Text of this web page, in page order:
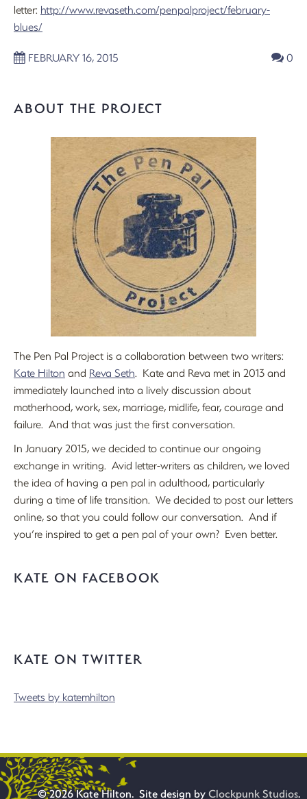
letter: http://www.revaseth.com/penpalproject/february-
blues/
FEBRUARY 16, 2015 0
ABOUT THE PROJECT
The Pen Pal Project is a collaboration between two writers:
Kate Hilton and Reva Seth. Kate and Reva met in 2013 and
immediately launched into a lively discussion about
motherhood, work, sex, marriage, midlife, fear, courage and
failure. And that was just the first conversation.
In January 2015, we decided to continue our ongoing
exchange in writing. Avid letter-writers as children, we loved
the idea of having a pen pal in adulthood, particularly
during a time of life transition. We decided to post our letters
online, so that you could follow our conversation. And if
you’re inspired to get a pen pal of your own? Even better.
KATE ON FACEBOOK
KATE ON TWITTER
Tweets by katemhilton
© 2026 Kate Hilton. Site design byClockpunk Studios.